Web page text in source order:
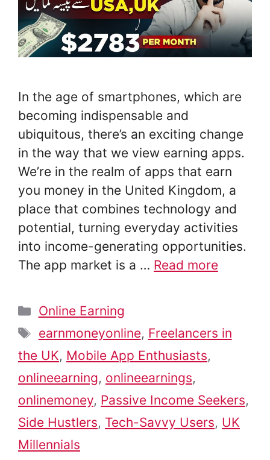
In the age of smartphones, which are
becoming indispensable and
ubiquitous, there’s an exciting change
in the way that we view earning apps.
We’re in the realm of apps that earn
you money in the United Kingdom, a
place that combines technology and
potential, turning everyday activities
into income-generating opportunities.
The app market is a … Read more
Categories
Online Earning
Tags
earnmoneyonline, Freelancers in
the UK, Mobile App Enthusiasts,
onlineearning, onlineearnings,
onlinemoney, Passive Income Seekers,
Side Hustlers, Tech-Savvy Users, UK
Millennials